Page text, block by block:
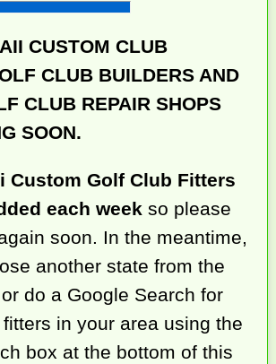
CUSTOM CLUB
CLUB BUILDERS AND
CLUB REPAIR SHOPS
SOON.
Custom Golf Club Fitters
each week so please
soon. In the meantime,
another state from the
do a Google Search for
in your area using the
box at the bottom of this